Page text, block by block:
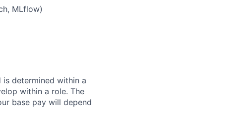
MLflow)
determined within a
within a role. The
base pay will depend